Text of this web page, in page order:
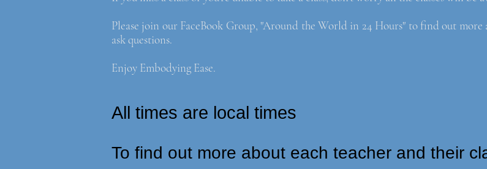
Please join our FaceBook Group, "Around the World in 24 Hours" to find out
ask questions.
Enjoy Embodying Ease.
All times are local times
To find out more about each teacher and their